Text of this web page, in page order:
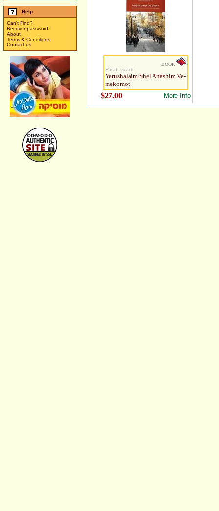
Help
Can't Find?
Recover password
About
Terms & Conditions
Contact us
BOOK
Sarah Israeli
Yerushalaim Shel Anashim Ve-
mekomot
$27.00 More Info